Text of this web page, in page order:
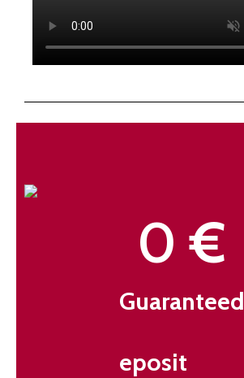
Guaranteed
eposit
0 €